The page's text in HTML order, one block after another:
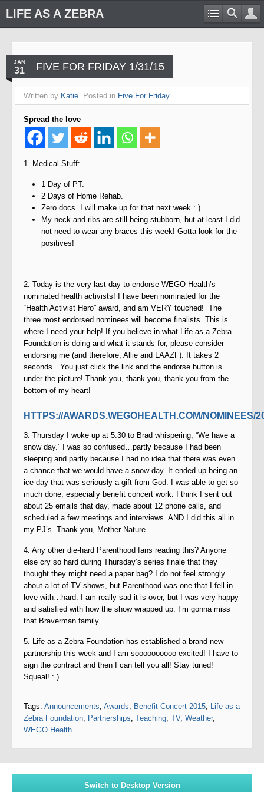
LIFE AS A ZEBRA
JAN
31 FIVE FOR FRIDAY 1/31/15
Written by Katie. Posted in Five For Friday
Spread the love
1. Medical Stuff:
1 Day of PT.
2 Days of Home Rehab.
Zero docs. I will make up for that next week : )
My neck and ribs are still being stubborn, but at least I did
not need to wear any braces this week! Gotta look for the
positives!
2. Today is the very last day to endorse WEGO Health’s
nominated health activists! I have been nominated for the
“Health Activist Hero” award, and am VERY touched! The
three most endorsed nominees will become finalists. This is
where I need your help! If you believe in what Life as a Zebra
Foundation is doing and what it stands for, please consider
endorsing me (and therefore, Allie and LAAZF). It takes 2
seconds…You just click the link and the endorse button is
under the picture! Thank you, thank you, thank you from the
bottom of my heart!
HTTPS://AWARDS.WEGOHEALTH.COM/NOMINEES/
3. Thursday I woke up at 5:30 to Brad whispering, “We have a
snow day.” I was so confused…partly because I had been
sleeping and partly because I had no idea that there was even
a chance that we would have a snow day. It ended up being an
ice day that was seriously a gift from God. I was able to get so
much done; especially benefit concert work. I think I sent out
about 25 emails that day, made about 12 phone calls, and
scheduled a few meetings and interviews. AND I did this all in
my PJ’s. Thank you, Mother Nature.
4. Any other die-hard Parenthood fans reading this? Anyone
else cry so hard during Thursday’s series finale that they
thought they might need a paper bag? I do not feel strongly
about a lot of TV shows, but Parenthood was one that I fell in
love with…hard. I am really sad it is over, but I was very happy
and satisfied with how the show wrapped up. I’m gonna miss
that Braverman family.
5. Life as a Zebra Foundation has established a brand new
partnership this week and I am soooooooooo excited! I have to
sign the contract and then I can tell you all! Stay tuned!
Squeal! : )
Tags: Announcements, Awards, Benefit Concert 2015, Life as a
Zebra Foundation, Partnerships, Teaching, TV, Weather,
WEGO Health
Switch to Desktop Version